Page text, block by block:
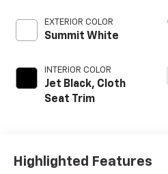
EXTERIOR COLOR
Summit White
INTERIOR COLOR
Jet Black, Cloth
Seat Trim
Highlighted Features